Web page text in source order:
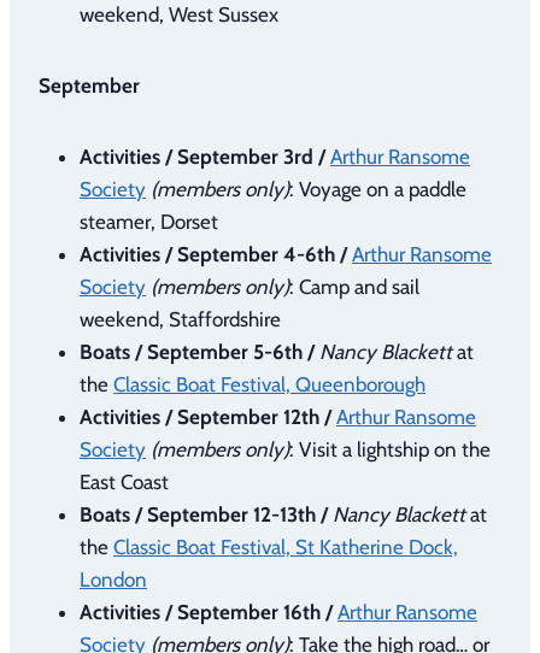
weekend, West Sussex
September
Activities / September 3rd /Arthur Ransome
Society (members only): Voyage on a paddle
steamer, Dorset
Activities / September 4-6th /Arthur Ransome
Society (members only): Camp and sail
weekend, Staffordshire
Boats / September 5-6th / Nancy Blackettat
the Classic Boat Festival, Queenborough
Activities / September 12th / Arthur Ransome
Society (members only): Visit a lightship on the
East Coast
Boats / September 12-13th / Nancy Blackettat
the Classic Boat Festival, St Katherine Dock,
London
Activities / September 16th /Arthur Ransome
Society (members only): Take the high road… or